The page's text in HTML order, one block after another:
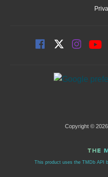
Copyright ©
This product uses the TMDb API